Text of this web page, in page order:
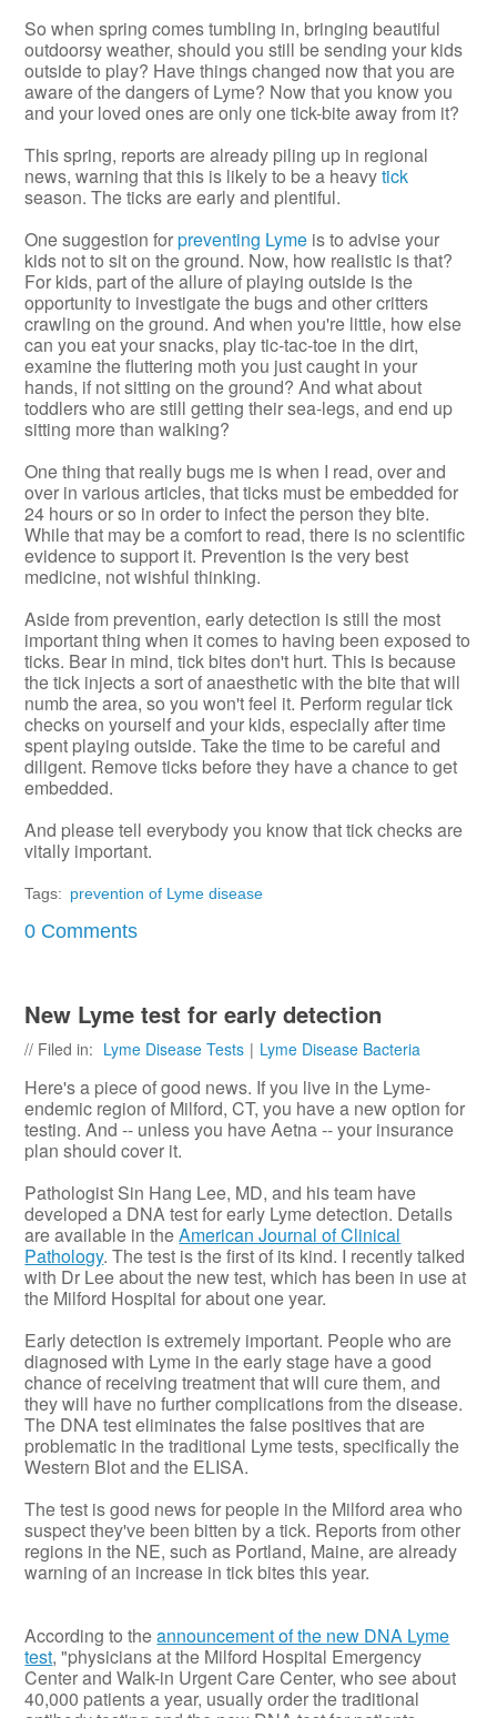
So when spring comes tumbling in, bringing beautiful
outdoorsy weather, should you still be sending your kids
outside to play? Have things changed now that you are
aware of the dangers of Lyme? Now that you know you
and your loved ones are only one tick-bite away from it?
This spring, reports are already piling up in regional
news, warning that this is likely to be a heavytick
season. The ticks are early and plentiful.
One suggestion forpreventing Lyme is to advise your
kids not to sit on the ground. Now, how realistic is that?
For kids, part of the allure of playing outside is the
opportunity to investigate the bugs and other critters
crawling on the ground. And when you're little, how else
can you eat your snacks, play tic-tac-toe in the dirt,
examine the fluttering moth you just caught in your
hands, if not sitting on the ground? And what about
toddlers who are still getting their sea-legs, and end up
sitting more than walking?
One thing that really bugs me is when I read, over and
over in various articles, that ticks must be embedded for
24 hours or so in order to infect the person they bite.
While that may be a comfort to read, there is no scientific
evidence to support it. Prevention is the very best
medicine, not wishful thinking.
Aside from prevention, early detection is still the most
important thing when it comes to having been exposed to
ticks. Bear in mind, tick bites don't hurt. This is because
the tick injects a sort of anaesthetic with the bite that will
numb the area, so you won't feel it. Perform regular tick
checks on yourself and your kids, especially after time
spent playing outside. Take the time to be careful and
diligent. Remove ticks before they have a chance to get
embedded.
And please tell everybody you know that tick checks are
vitally important.
Tags: prevention of Lyme disease
0 Comments
New Lyme test for early detection
// Filed in: Lyme Disease Tests | Lyme Disease Bacteria
Here's a piece of good news. If you live in the Lyme-
endemic region of Milford, CT, you have a new option for
testing. And -- unless you have Aetna -- your insurance
plan should cover it.
Pathologist Sin Hang Lee, MD, and his team have
developed a DNA test for early Lyme detection. Details
are available in theAmerican Journal of Clinical
Pathology. The test is the first of its kind. I recently talked
with Dr Lee about the new test, which has been in use at
the Milford Hospital for about one year.
Early detection is extremely important. People who are
diagnosed with Lyme in the early stage have a good
chance of receiving treatment that will cure them, and
they will have no further complications from the disease.
The DNA test eliminates the false positives that are
problematic in the traditional Lyme tests, specifically the
Western Blot and the ELISA.
The test is good news for people in the Milford area who
suspect they've been bitten by a tick. Reports from other
regions in the NE, such as Portland, Maine, are already
warning of an increase in tick bites this year.
According to theannouncement of the new DNA Lyme
test, "physicians at the Milford Hospital Emergency
Center and Walk-in Urgent Care Center, who see about
40,000 patients a year, usually order the traditional